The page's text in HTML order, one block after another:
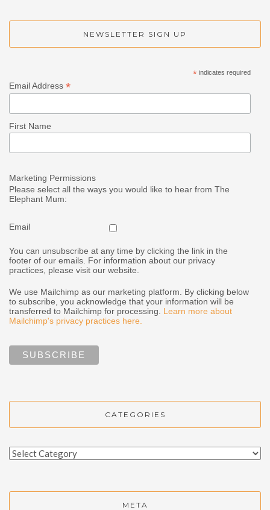
NEWSLETTER SIGN UP
* indicates required
Email Address *
First Name
Marketing Permissions
Please select all the ways you would like to hear from The
Elephant Mum:
Email
You can unsubscribe at any time by clicking the link in the
footer of our emails. For information about our privacy
practices, please visit our website.
We use Mailchimp as our marketing platform. By clicking below
to subscribe, you acknowledge that your information will be
transferred to Mailchimp for processing. Learn more about
Mailchimp's privacy practices here.
CATEGORIES
META